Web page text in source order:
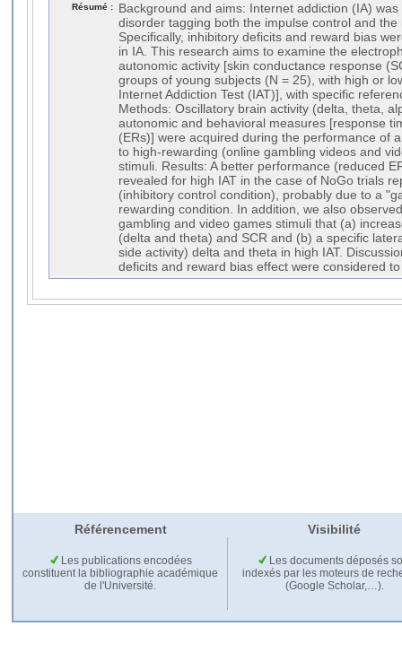
Résumé :
Background and aims: Internet addiction (IA)
disorder tagging both the impulse control and the
Specifically, inhibitory deficits and reward bias
in IA. This research aims to examine the
autonomic activity [skin conductance response
groups of young subjects (N = 25), with high or
Internet Addiction Test (IAT)], with specific
Methods: Oscillatory brain activity (delta, theta,
autonomic and behavioral measures [response
(ERs)] were acquired during the performance of
to high-rewarding (online gambling videos and
stimuli. Results: A better performance (reduced
revealed for high IAT in the case of NoGo trials
(inhibitory control condition), probably due to a
rewarding condition. In addition, we also
gambling and video games stimuli that (a)
(delta and theta) and SCR and (b) a specific
side activity) delta and theta in high IAT.
deficits and reward bias effect were considered
Référencement Visibilité
Les publications encodées
constituent la bibliographie académique
de l'Université.
Les documents déposés
indexés par les moteurs de
(Google Scholar,…).